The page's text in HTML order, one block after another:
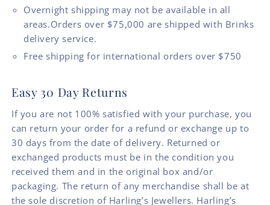
Overnight shipping may not be available in all
areas.Orders over $75,000 are shipped with Brinks
delivery service.
Free shipping for international orders over $750
Easy 30 Day Returns
If you are not 100% satisfied with your purchase, you
can return your order for a refund or exchange up to
30 days from the date of delivery. Returned or
exchanged products must be in the condition you
received them and in the original box and/or
packaging. The return of any merchandise shall be at
the sole discretion of Harling’s Jewellers. Harling’s